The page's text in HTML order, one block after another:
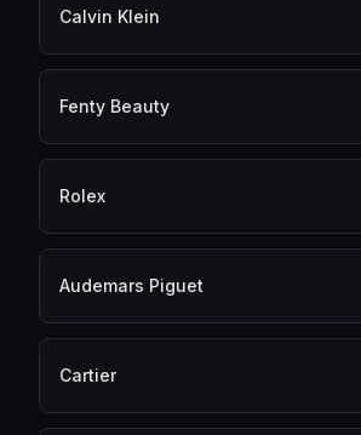
Calvin Klein
Fenty Beauty
Rolex
Audemars Piguet
Cartier